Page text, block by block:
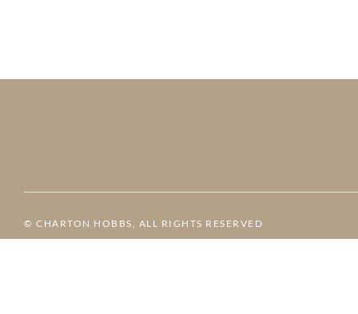
© CHARTON HOBBS, ALL RIGHTS RESERVED